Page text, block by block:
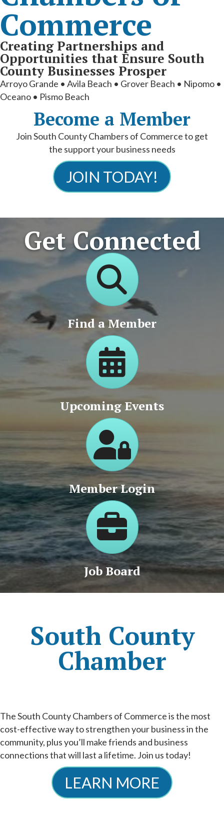
Commerce
Creating Partnerships and
Opportunities that Ensure South
County Businesses Prosper
Arroyo Grande • Avila Beach • Grover Beach • Nipomo •
Oceano • Pismo Beach
Become a Member
Join South County Chambers of Commerce to get
the support your business needs
JOIN TODAY!
Get Connected
Find a Member
Upcoming Events
Member Login
Job Board
South County
Chamber
The South County Chambers of Commerce is the most
cost-effective way to strengthen your business in the
community, plus you’ll make friends and business
connections that will last a lifetime. Join us today!
LEARN MORE